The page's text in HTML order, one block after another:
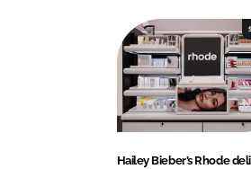
Hailey Bieber’s Rhode